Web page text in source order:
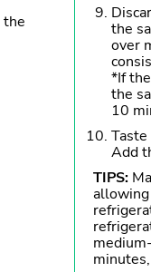
the
the
over
*If
the
10
Add
TIPS:
allowing